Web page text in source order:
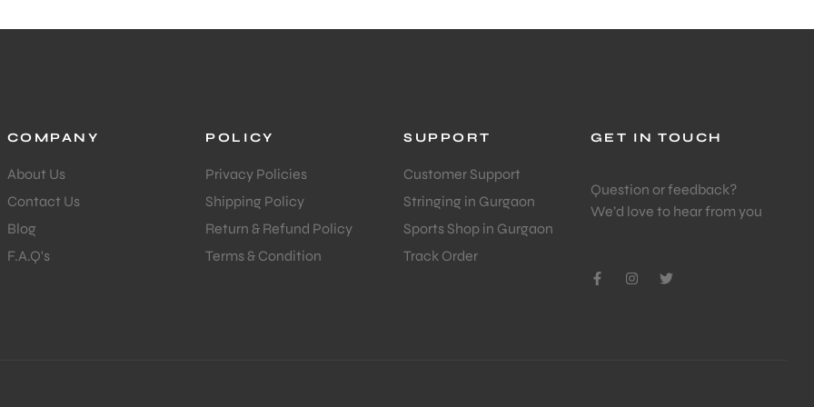
COMPANY
About Us
Contact Us
Blog
F.A.Q's
POLICY
Privacy Policies
Shipping Policy
Return & Refund Policy
Terms & Condition
SUPPORT
Customer Support
Stringing in Gurgaon
Sports Shop in Gurgaon
Track Order
GET IN TOUCH
Question or feedback?
We’d love to hear from you